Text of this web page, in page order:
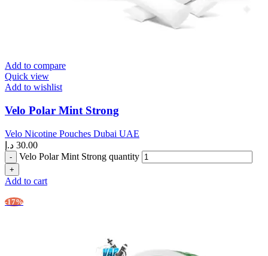
Add to compare
Quick view
Add to wishlist
Velo Polar Mint Strong
Velo Nicotine Pouches Dubai UAE
30.00 د.إ
Velo Polar Mint Strong quantity
Add to cart
-17%